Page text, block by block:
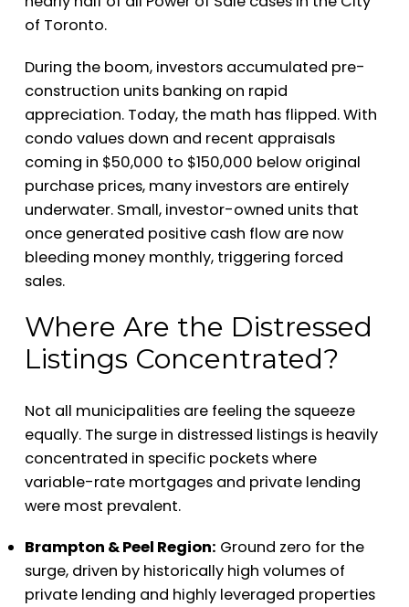
of Toronto.
During the boom, investors accumulated pre-
construction units banking on rapid
appreciation. Today, the math has flipped. With
condo values down and recent appraisals
coming in $50,000 to $150,000 below original
purchase prices, many investors are entirely
underwater. Small, investor-owned units that
once generated positive cash flow are now
bleeding money monthly, triggering forced
sales.
Where Are the Distressed
Listings Concentrated?
Not all municipalities are feeling the squeeze
equally. The surge in distressed listings is heavily
concentrated in specific pockets where
variable-rate mortgages and private lending
were most prevalent.
Brampton & Peel Region: Ground zero for the
surge, driven by historically high volumes of
private lending and highly leveraged properties